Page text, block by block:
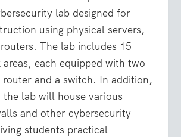
lab designed for
using physical servers,
The lab includes 15
each equipped with two
router and a switch. In addition,
the lab will house various
and other cybersecurity
students practical